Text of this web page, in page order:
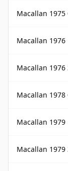
Macallan
Macallan 1976
Macallan
Macallan
Macallan 1979
Macallan 1979 32